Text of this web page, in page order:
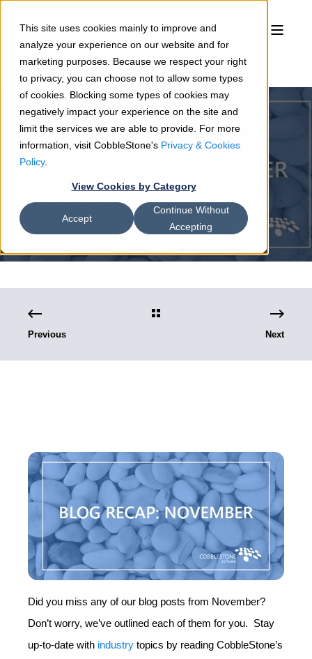
This site uses cookies mainly to improve and
analyze your experience on our website and for
marketing purposes. Because we respect your right
to privacy, you can choose not to allow some types
of cookies. Blocking some types of cookies may
negatively impact your experience on the site and
limit the services we are able to provide. For more
information, visit CobbleStone's Privacy & Cookies
Policy.
View Cookies by Category
Accept
Continue Without
Accepting
Rosemary Shields 11/30/18 1 min read
CobbleStone Software Blog
Recap for November 2018
Previous Next
Did you miss any of our blog posts from November?
Don’t worry, we’ve outlined each of them for you. Stay
up-to-date with industry topics by reading CobbleStone’s